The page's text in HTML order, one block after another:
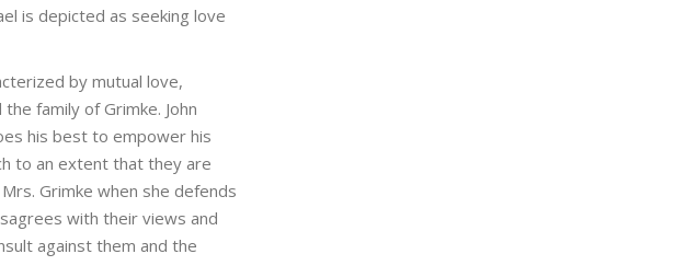
is depicted as seeking love
by mutual love,
family of Grimke. John
his best to empower his
to an extent that they are
Grimke when she defends
with their views and
against them and the